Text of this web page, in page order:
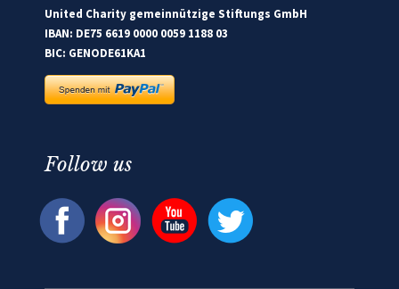
United Charity gemeinnützige Stiftungs GmbH
IBAN: DE75 6619 0000 0059 1188 03
BIC: GENODE61KA1
Follow us